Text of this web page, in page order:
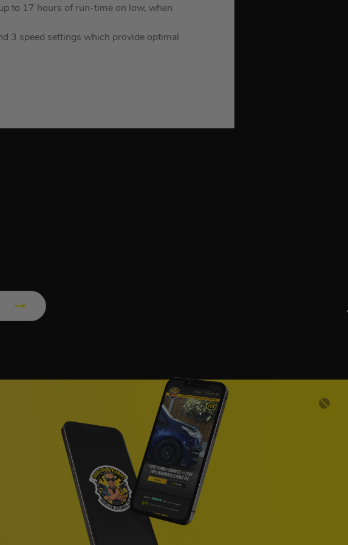
to 17 hours of run-time on low, when
3 speed settings which provide optimal